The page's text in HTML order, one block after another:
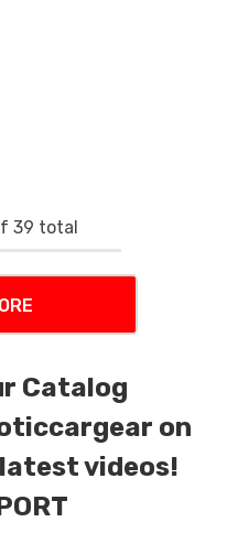
39 total
Catalog
on
videos!